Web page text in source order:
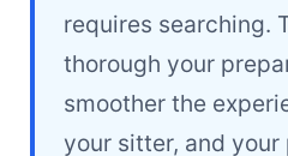
requires searching.
thorough your
smoother the
your sitter, and your